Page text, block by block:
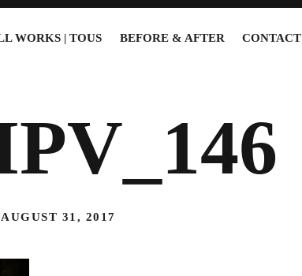
WORKS | TOUS BEFORE & AFTER CONTACT
AUGUST 31, 2017